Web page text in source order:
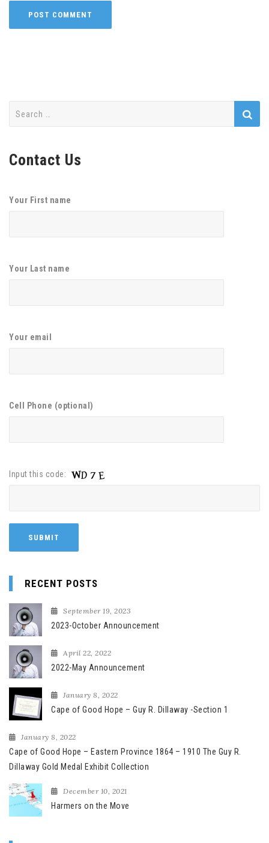
Contact Us
Your First name
Your Last name
Your email
Cell Phone (optional)
Input this code:
RECENT POSTS
September 19, 2023
2023-October Announcement
April 22, 2022
2022-May Announcement
January 8, 2022
Cape of Good Hope – Guy R. Dillaway -Section 1
January 8, 2022
Cape of Good Hope – Eastern Province 1864 – 1910 The Guy R.
Dillaway Gold Medal Exhibit Collection
December 10, 2021
Harmers on the Move